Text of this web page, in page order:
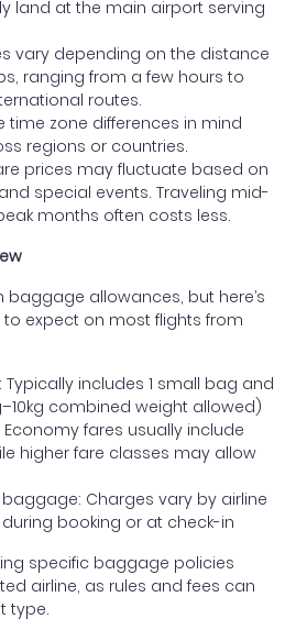
land at the main airport serving
vary depending on the distance
ranging from a few hours to
routes.
time zone differences in mind
regions or countries.
prices may fluctuate based on
special events. Traveling mid-
months often costs less.
baggage allowances, but here’s
expect on most flights from
includes 1 small bag and
combined weight allowed)
fares usually include
higher fare classes may allow
Charges vary by airline
booking or at check-in
specific baggage policies
airline, as rules and fees can
type.